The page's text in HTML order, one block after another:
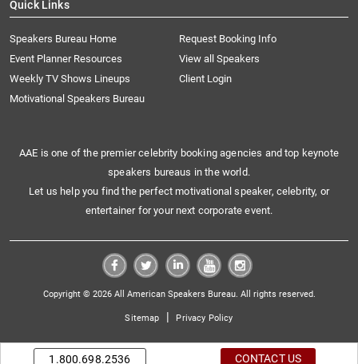
Quick Links
Speakers Bureau Home
Request Booking Info
Event Planner Resources
View all Speakers
Weekly TV Shows Lineups
Client Login
Motivational Speakers Bureau
AAE is one of the premier celebrity booking agencies and top keynote
speakers bureaus in the world.
Let us help you find the perfect motivational speaker, celebrity, or
entertainer for your next corporate event.
Copyright © 2026 All American Speakers Bureau. All rights reserved.
Sitemap | Privacy Policy
1.800.698.2536 CONTACT US